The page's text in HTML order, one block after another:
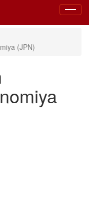
Toggle
(JPN)